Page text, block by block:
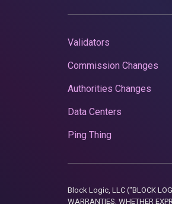
Validators
Commission Changes
Authorities Changes
Data Centers
Ping Thing
Block Logic, LLC ("BLOCK
WARRANTIES, WHETHER